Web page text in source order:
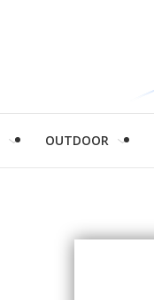
OUTDOOR